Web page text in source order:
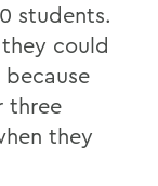
students.
could
three
they